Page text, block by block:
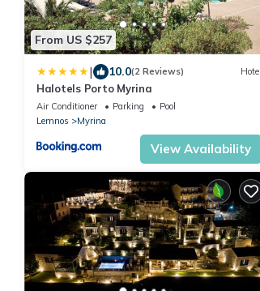
From US $257
| 10.0(2 Reviews) Hotel
Halotels Porto Myrina
Air Conditioner Parking
Pool
Lemnos
Myrina
View Availability